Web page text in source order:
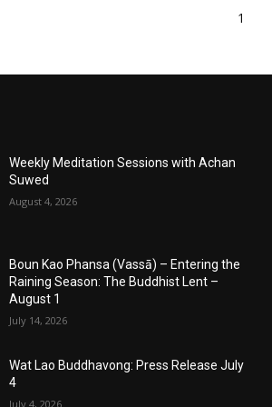
1
Weekly Meditation Sessions with Achan
Suwed
August 4, 2026
Boun Kao Phansa (Vassā) – Entering the
Raining Season: The Buddhist Lent –
August 1
July 14, 2026
Wat Lao Buddhavong: Press Release July
4
July 4, 2026